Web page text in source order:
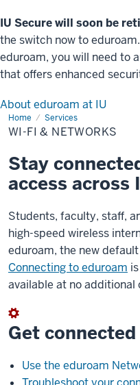
IU Secure will soon be
the switch now to
eduroam, you will need to
that offers enhanced
About eduroam at IU
Home Services
Wi-
Fi
&
WI-FI & NETWORKS
Stay
access across
Students, faculty, staff,
high-speed wireless
eduroam, the new
Connecting to eduroam
available at no additional
Get connected
Use the eduroam